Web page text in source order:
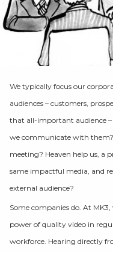
We typically focus our
audiences – customers,
that all-important audience
we communicate with
meeting? Heaven help us, a
same impactful media, and
external audience?
Some companies do. At
power of quality video in
workforce. Hearing directly